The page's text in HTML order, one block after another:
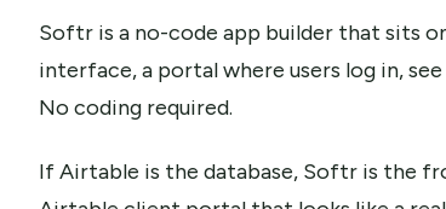
Softr is a no-code app builder that sits
interface, a portal where users log in,
No coding required.
If Airtable is the database, Softr is the